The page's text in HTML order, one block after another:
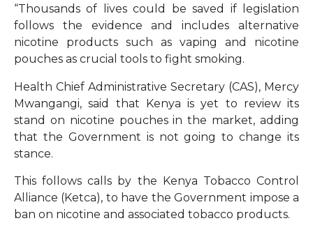
“Thousands of lives could be saved if legislation
follows the evidence and includes alternative
nicotine products such as vaping and nicotine
pouches as crucial tools to fight smoking.
Health Chief Administrative Secretary (CAS), Mercy
Mwangangi, said that Kenya is yet to review its
stand on nicotine pouches in the market, adding
that the Government is not going to change its
stance.
This follows calls by the Kenya Tobacco Control
Alliance (Ketca), to have the Government impose a
ban on nicotine and associated tobacco products.